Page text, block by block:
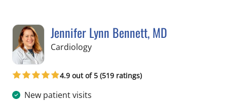
Jennifer Lynn Bennett, MD
Cardiologyin Tampa, FL
4.9 out of 5 (519 ratings)
New patient visits